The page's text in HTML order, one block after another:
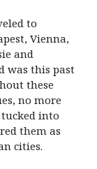
to
Vienna,
and
was this past
these
no more
into
them as
cities.